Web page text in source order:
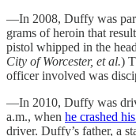
—In 2008, Duffy was
grams of heroin that
pistol whipped in the
City of Worcester, et al.)
officer involved was
—In 2010, Duffy was
a.m., when he crashed
driver. Duffy’s father, a